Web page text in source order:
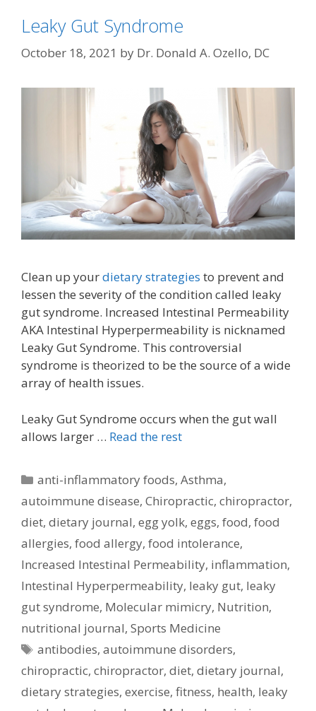
Leaky Gut Syndrome
October 18, 2021 by Dr. Donald A. Ozello, DC
Clean up yourdietary strategies to prevent and
lessen the severity of the condition called leaky
gut syndrome. Increased Intestinal Permeability
AKA Intestinal Hyperpermeability is nicknamed
Leaky Gut Syndrome. This controversial
syndrome is theorized to be the source of a wide
array of health issues.
Leaky Gut Syndrome occurs when the gut wall
allows larger … Read the rest
Categories
anti-inflammatory foods,Asthma,
autoimmune disease, Chiropractic, chiropractor,
diet, dietary journal, egg yolk, eggs, food, food
allergies, food allergy, food intolerance,
Increased Intestinal Permeability, inflammation,
Intestinal Hyperpermeability, leaky gut, leaky
gut syndrome, Molecular mimicry, Nutrition,
nutritional journal, Sports Medicine
Tags
antibodies,autoimmune disorders,
chiropractic, chiropractor, diet, dietary journal,
dietary strategies, exercise, fitness, health, leaky